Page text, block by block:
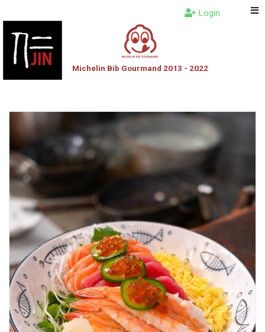
Michelin Bib Gourmand 2013 - 2022
Login